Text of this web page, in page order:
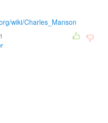
wiki/Charles_Manson
1